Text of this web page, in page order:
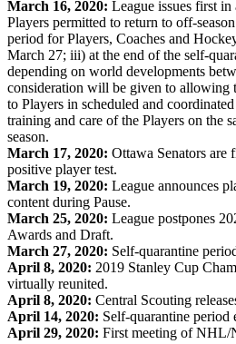
March 16, 2020: League issues first
Players permitted to return to off-
period for Players, Coaches and
March 27; iii) at the end of the self-
depending on world developments
consideration will be given to allowing
to Players in scheduled and
training and care of the Players on the
season.
March 17, 2020: Ottawa Senators are
positive player test.
March 19, 2020: League announces
content during Pause.
March 25, 2020: League postpones
Awards and Draft.
March 27, 2020: Self-quarantine
April 8, 2020: 2019 Stanley Cup
virtually reunited.
April 8, 2020: Central Scouting
April 14, 2020: Self-quarantine
April 29, 2020: First meeting of NHL/